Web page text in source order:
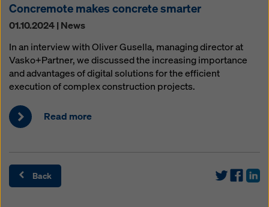
Concremote makes concrete smarter
01.10.2024 | News
In an interview with Oliver Gusella, managing director at
Vasko+Partner, we discussed the increasing importance
and advantages of digital solutions for the efficient
execution of complex construction projects.
Read more
Back